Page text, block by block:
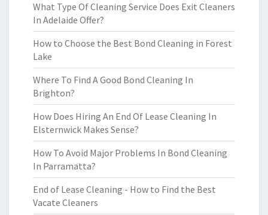
What Type Of Cleaning Service Does Exit Cleaners
In Adelaide Offer?
How to Choose the Best Bond Cleaning in Forest
Lake
Where To Find A Good Bond Cleaning In
Brighton?
How Does Hiring An End Of Lease Cleaning In
Elsternwick Makes Sense?
How To Avoid Major Problems In Bond Cleaning
In Parramatta?
End of Lease Cleaning - How to Find the Best
Vacate Cleaners